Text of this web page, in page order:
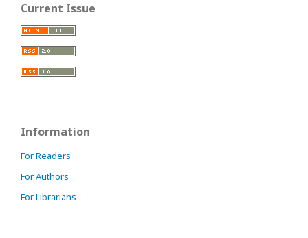
Current Issue
Information
For Readers
For Authors
For Librarians